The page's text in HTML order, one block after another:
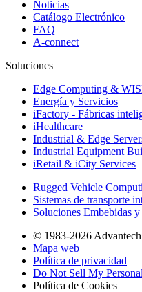
Noticias
Catálogo Electrónico
FAQ
A-connect
Soluciones
Edge Computing &
Energía y Servicios
iFactory - Fábricas
iHealthcare
Industrial & Edge
Industrial Equipment
iRetail & iCity Services
Rugged Vehicle
Sistemas de transporte
Soluciones Embebidas
© 1983-2026
Mapa web
Política de privacidad
Do Not Sell My
Política de Cookies